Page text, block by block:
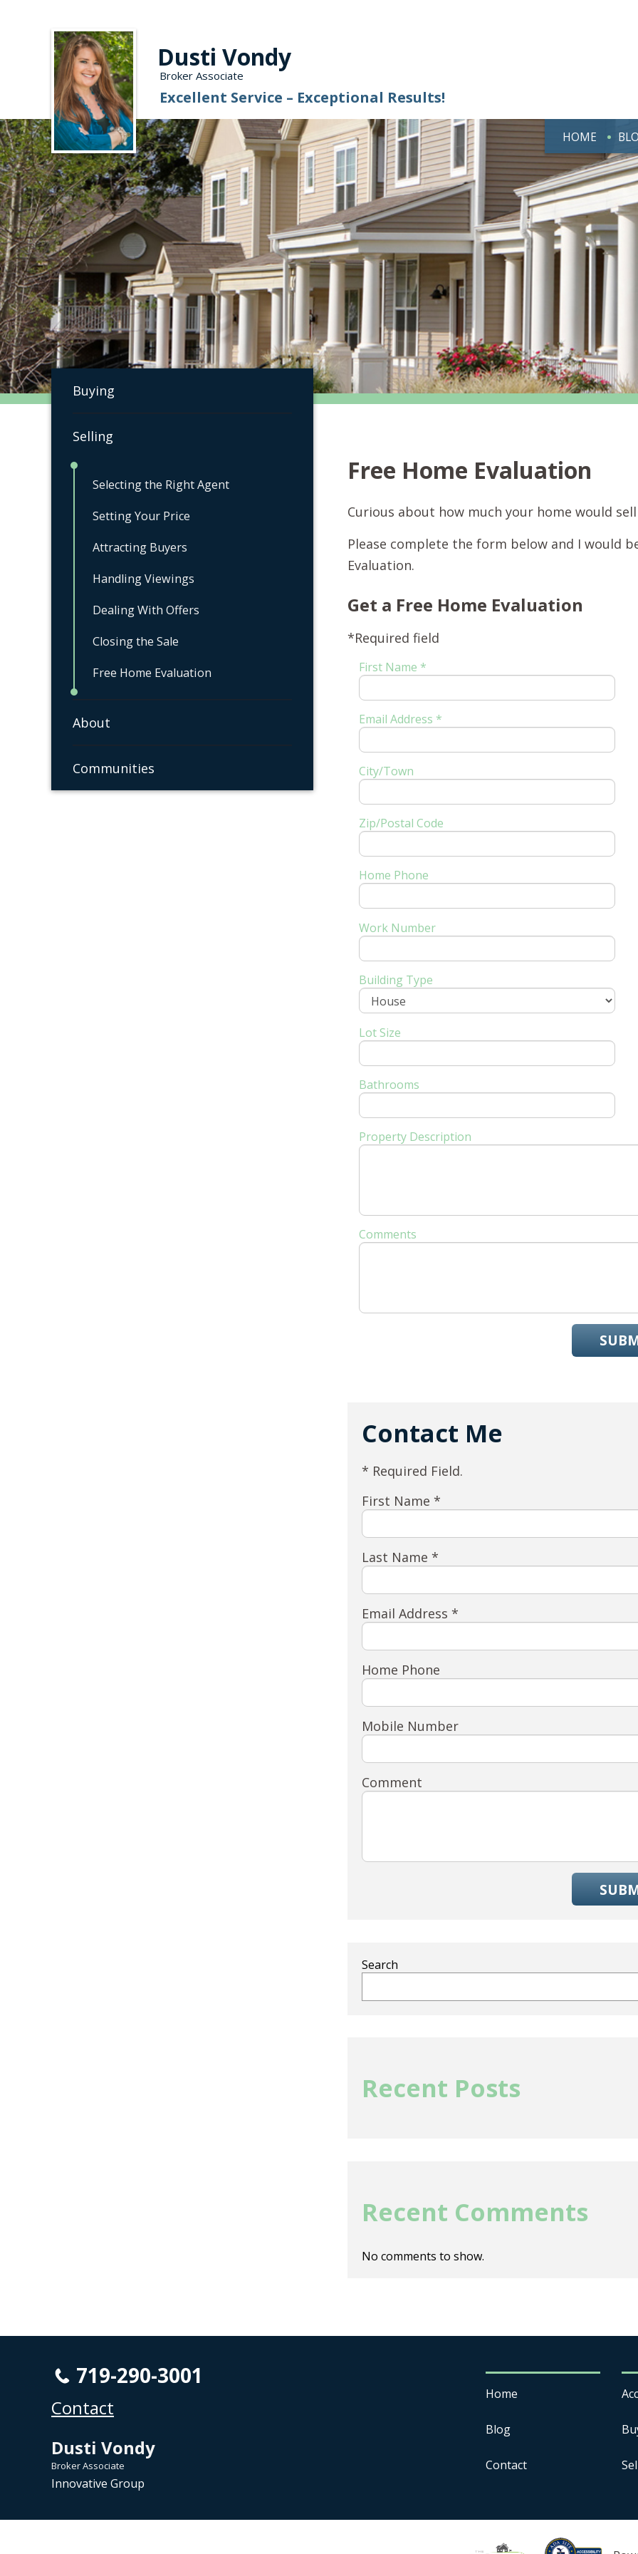
Dusti Vondy
Broker Associate
Excellent Service – Exceptional Results!
HOME
Buying
Selling
Selecting the Right Agent
Setting Your Price
Attracting Buyers
Handling Viewings
Dealing With Offers
Closing the Sale
Free Home Evaluation
About
Communities
Free Home Evaluation
Curious about how much your home would
Please complete the form below and I would
Evaluation.
Get a Free Home Evaluation
*Required field
First Name *
Email Address *
City/Town
Zip/Postal Code
Home Phone
Work Number
Building Type
Lot Size
Bathrooms
Property Description
Comments
Contact Me
* Required Field.
First Name *
Last Name *
Email Address *
Home Phone
Mobile Number
Comment
Search
Recent Posts
Recent Comments
No comments to show.
Home
Blog
Contact
719-290-3001
Contact
Dusti Vondy
Broker Associate
Innovative Group